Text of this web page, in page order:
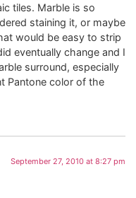
tiles. Marble is so
staining it, or maybe
would be easy to strip
eventually change and I
surround, especially
Pantone color of the
September 27, 2010 at 8:27 pm